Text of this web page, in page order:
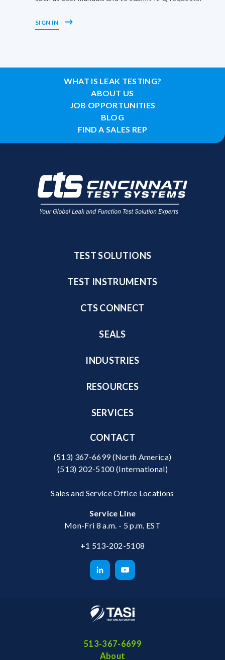
SIGN IN
WHAT IS LEAK TESTING?
ABOUT US
JOB OPPORTUNITIES
BLOG
FIND A SALES REP
TEST SOLUTIONS
TEST INSTRUMENTS
CTS CONNECT
SEALS
INDUSTRIES
RESOURCES
SERVICES
CONTACT
(513) 367-6699(North America)
(513) 202-5100(International)
Sales and Service Office Locations
Service Line
Mon-Fri 8 a.m. - 5 p.m. EST
+1 513-202-5108
513-367-6699
About